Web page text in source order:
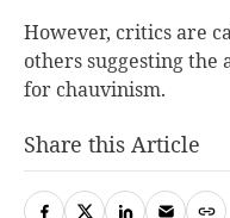
However, critics are
others suggesting
for chauvinism.
Share this Article